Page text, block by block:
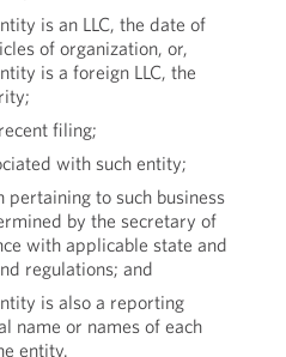
is an LLC, the date of
of organization, or,
is a foreign LLC, the
filing;
with such entity;
to such business
by the secretary of
with applicable state and
regulations; and
is also a reporting
name or names of each
entity.